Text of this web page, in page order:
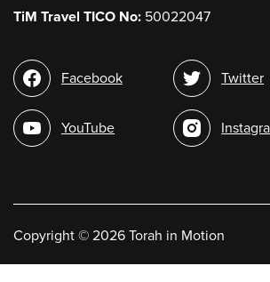
TiM Travel TICO No: 50022047
Social
media
Facebook
YouTube
Twitter
Copyright © 2026 Torah in Motion